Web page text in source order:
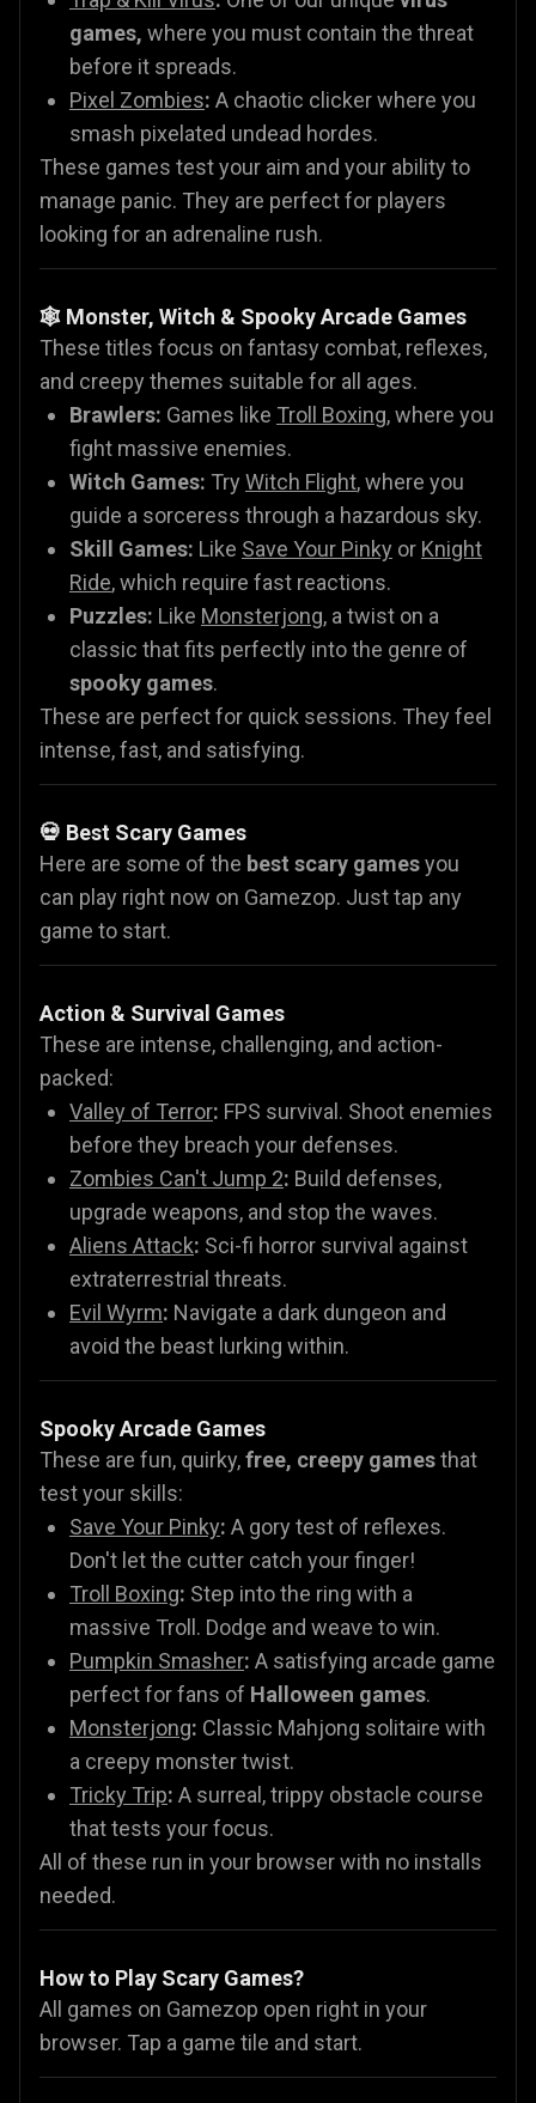
games, where you must contain the threat
before it spreads.
Pixel Zombies: A chaotic clicker where you
smash pixelated undead hordes.
These games test your aim and your ability to
manage panic. They are perfect for players
looking for an adrenaline rush.
🕸️ Monster, Witch & Spooky Arcade Games
These titles focus on fantasy combat, reflexes,
and creepy themes suitable for all ages.
Brawlers: Games like Troll Boxing, where you
fight massive enemies.
Witch Games: Try Witch Flight, where you
guide a sorceress through a hazardous sky.
Skill Games: Like Save Your Pinky or Knight
Ride, which require fast reactions.
Puzzles: Like Monsterjong, a twist on a
classic that fits perfectly into the genre of
spooky games.
These are perfect for quick sessions. They feel
intense, fast, and satisfying.
💀 Best Scary Games
Here are some of the best scary gamesyou
can play right now on Gamezop. Just tap any
game to start.
Action & Survival Games
These are intense, challenging, and action-
packed:
Valley of Terror: FPS survival. Shoot enemies
before they breach your defenses.
Zombies Can't Jump 2: Build defenses,
upgrade weapons, and stop the waves.
Aliens Attack: Sci-fi horror survival against
extraterrestrial threats.
Evil Wyrm: Navigate a dark dungeon and
avoid the beast lurking within.
Spooky Arcade Games
These are fun, quirky,free, creepy gamesthat
test your skills:
Save Your Pinky: A gory test of reflexes.
Don't let the cutter catch your finger!
Troll Boxing: Step into the ring with a
massive Troll. Dodge and weave to win.
Pumpkin Smasher: A satisfying arcade game
perfect for fans of Halloween games.
Monsterjong: Classic Mahjong solitaire with
a creepy monster twist.
Tricky Trip: A surreal, trippy obstacle course
that tests your focus.
All of these run in your browser with no installs
needed.
How to Play Scary Games?
All games on Gamezop open right in your
browser. Tap a game tile and start.